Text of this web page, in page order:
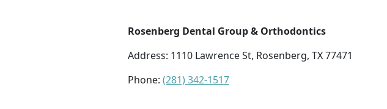
Rosenberg Dental Group & Orthodontics
Address: 1110 Lawrence St, Rosenberg, TX 77471
Phone: (281) 342-1517